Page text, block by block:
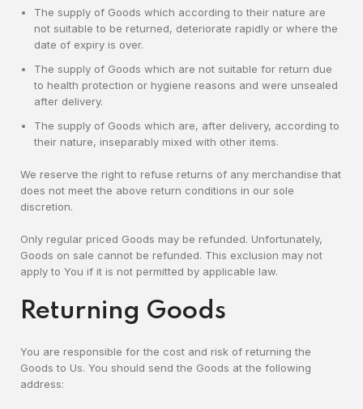
The supply of Goods which according to their nature are
not suitable to be returned, deteriorate rapidly or where the
date of expiry is over.
The supply of Goods which are not suitable for return due
to health protection or hygiene reasons and were unsealed
after delivery.
The supply of Goods which are, after delivery, according to
their nature, inseparably mixed with other items.
We reserve the right to refuse returns of any merchandise that
does not meet the above return conditions in our sole
discretion.
Only regular priced Goods may be refunded. Unfortunately,
Goods on sale cannot be refunded. This exclusion may not
apply to You if it is not permitted by applicable law.
Returning Goods
You are responsible for the cost and risk of returning the
Goods to Us. You should send the Goods at the following
address: